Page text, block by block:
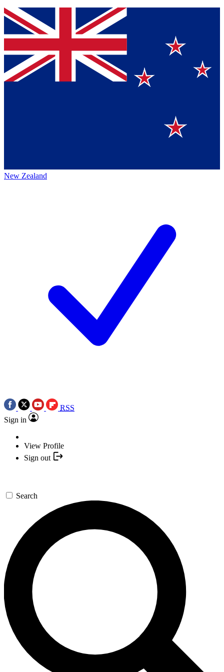
New Zealand
RSS
Sign in
View Profile
Sign out
Search